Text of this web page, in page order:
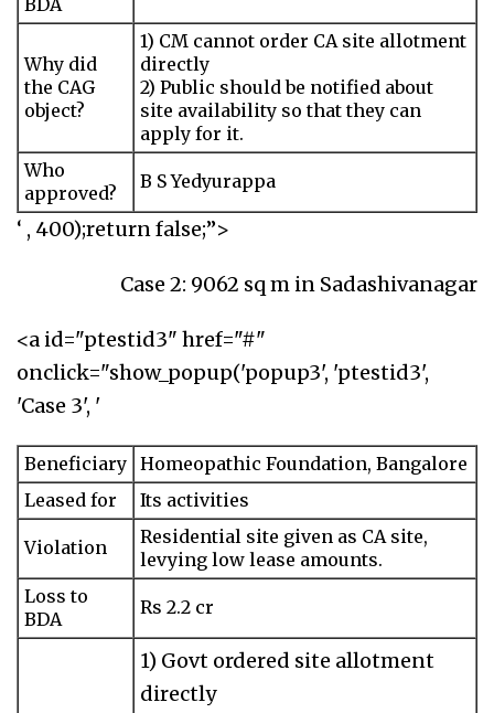
BDA
Why did
the CAG
object?
1) CM cannot order CA site allotment
directly
2) Public should be notified about
site availability so that they can
apply for it.
Who
approved?
B S Yedyurappa
‘ , 400);return false;”>
Case 2: 9062 sq m in Sadashivanagar
<a id="ptestid3" href="#"
onclick="show_popup('popup3', 'ptestid3',
'Case 3', '
Beneficiary Homeopathic Foundation, Bangalore
Leased for
Its activities
Violation
Residential site given as CA site,
levying low lease amounts.
Loss to
BDA
Rs 2.2 cr
1) Govt ordered site allotment
directly